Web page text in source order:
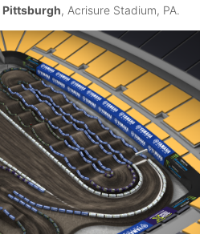
Pittsburgh, Acrisure Stadium, PA.